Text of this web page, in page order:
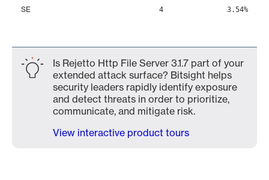
SE 4 3.54%
Is Rejetto Http File Server 3.1.7 part of your
extended attack surface? Bitsight helps
security leaders rapidly identify exposure
and detect threats in order to prioritize,
communicate, and mitigate risk.
View interactive product tours